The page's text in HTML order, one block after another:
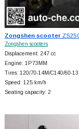
Zongshen scooter
Zongshen scooters
Displacement: 247 cc
Engine: 1P73MM
Tires: 120/70-14M/C140/60-
Speed: 125 km/h
Seating capacity: 2